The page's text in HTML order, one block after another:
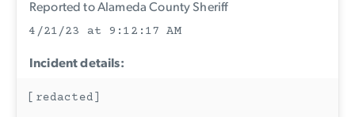
Reported to Alameda County Sheriff
4/21/23 at 9:12:17 AM
Incident details:
[redacted]